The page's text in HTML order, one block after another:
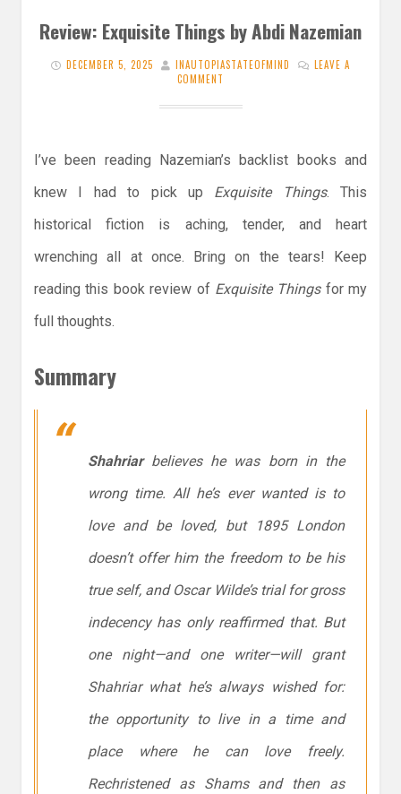
Review: Exquisite Things by Abdi Nazemian
DECEMBER 5, 2025 INAUTOPIASTATEOFMIND
LEAVE A
COMMENT
I’ve been reading Nazemian’s backlist books and
knew I had to pick up Exquisite Things. This
historical fiction is aching, tender, and heart
wrenching all at once. Bring on the tears! Keep
reading this book review of Exquisite Thingsfor my
full thoughts.
Summary
Shahriarbelieves he was born in the
wrong time. All he’s ever wanted is to
love and be loved, but 1895 London
doesn’t offer him the freedom to be his
true self, and Oscar Wilde’s trial for gross
indecency has only reaffirmed that. But
one night—and one writer—will grant
Shahriar what he’s always wished for:
the opportunity to live in a time and
place where he can love freely.
Rechristened as Shams and then as